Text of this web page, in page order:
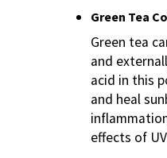
Green Tea
Green tea
and
acid in this
and heal
effects of